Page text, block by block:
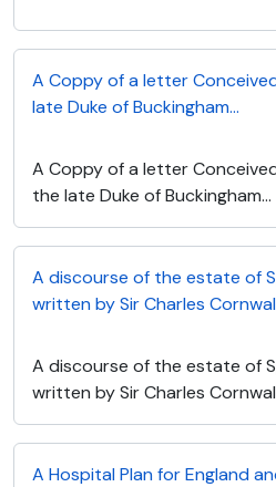
A Coppy of a letter
late Duke of Buckingham...
A Coppy of a letter
the late Duke of Buckingham...
A discourse of the estate of
written by Sir Charles
A discourse of the estate of
written by Sir Charles
A Hospital Plan for England